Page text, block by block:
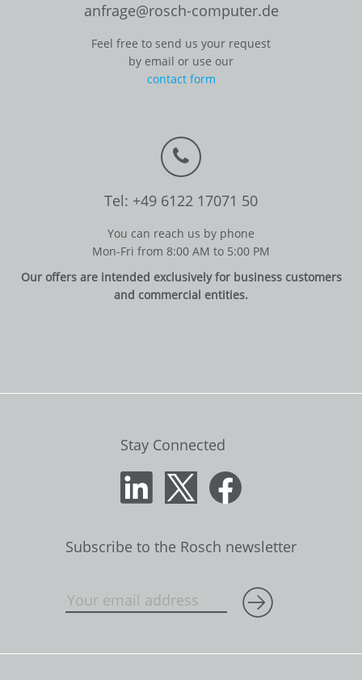
anfrage@rosch-computer.de
Feel free to send us your request
by email or use our
contact form
Tel: +49 6122 17071 50
You can reach us by phone
Mon-Fri from 8:00 AM to 5:00 PM
Our offers are intended exclusively for business customers
and commercial entities.
Stay Connected
Subscribe to the Rosch newsletter